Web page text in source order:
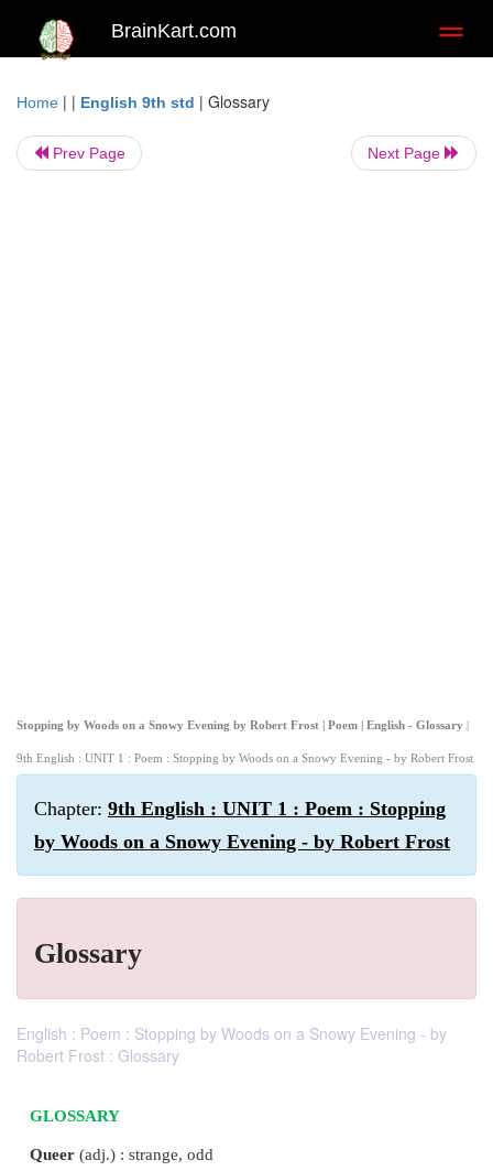
BrainKart.com
Home | | English 9th std | Glossary
Prev Page Next Page
Stopping by Woods on a Snowy Evening by Robert Frost | Poem | English - Glossary |
9th English : UNIT 1 : Poem : Stopping by Woods on a Snowy Evening - by Robert Frost
Chapter: 9th English : UNIT 1 : Poem : Stopping
by Woods on a Snowy Evening - by Robert Frost
Glossary
English : Poem : Stopping by Woods on a Snowy Evening - by
Robert Frost : Glossary